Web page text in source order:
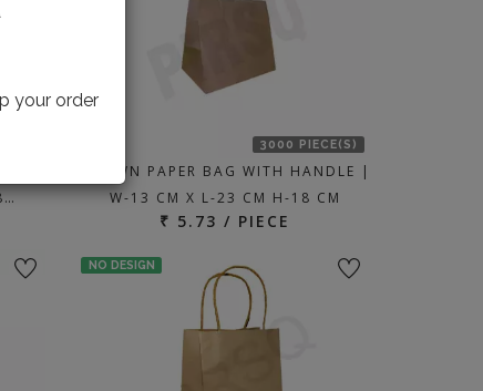
3000 PIECE(S)
BROWN PAPER BAG WITH HANDLE |
W-13 CM X L-23 CM H-18 CM
₹ 5.73 / PIECE
NO DESIGN
your order